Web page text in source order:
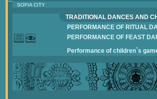
SOFIA CITY
TRADITIONAL DANCES AND
PERFORMANCE OF RITUAL
PERFORMANCE OF FEAST
Performance of children`s